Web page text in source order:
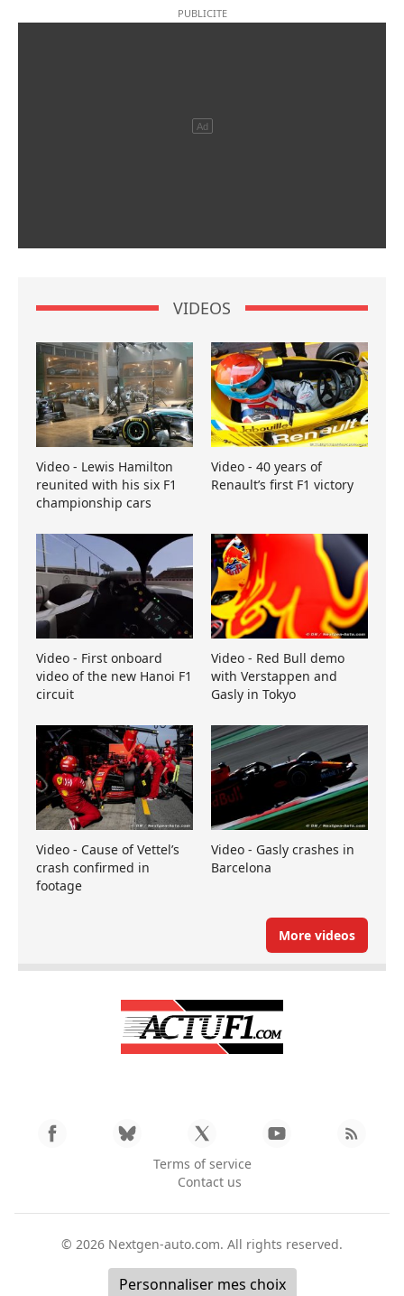
VIDEOS
Video - Lewis Hamilton
reunited with his six F1
championship cars
Video - 40 years of
Renault’s first F1 victory
Video - First onboard
video of the new Hanoi F1
circuit
Video - Red Bull demo
with Verstappen and
Gasly in Tokyo
Video - Cause of Vettel’s
crash confirmed in
footage
Video - Gasly crashes in
Barcelona
More videos
Terms of service
Contact us
© 2026 Nextgen-auto.com. All rights reserved.
Personnaliser mes choix